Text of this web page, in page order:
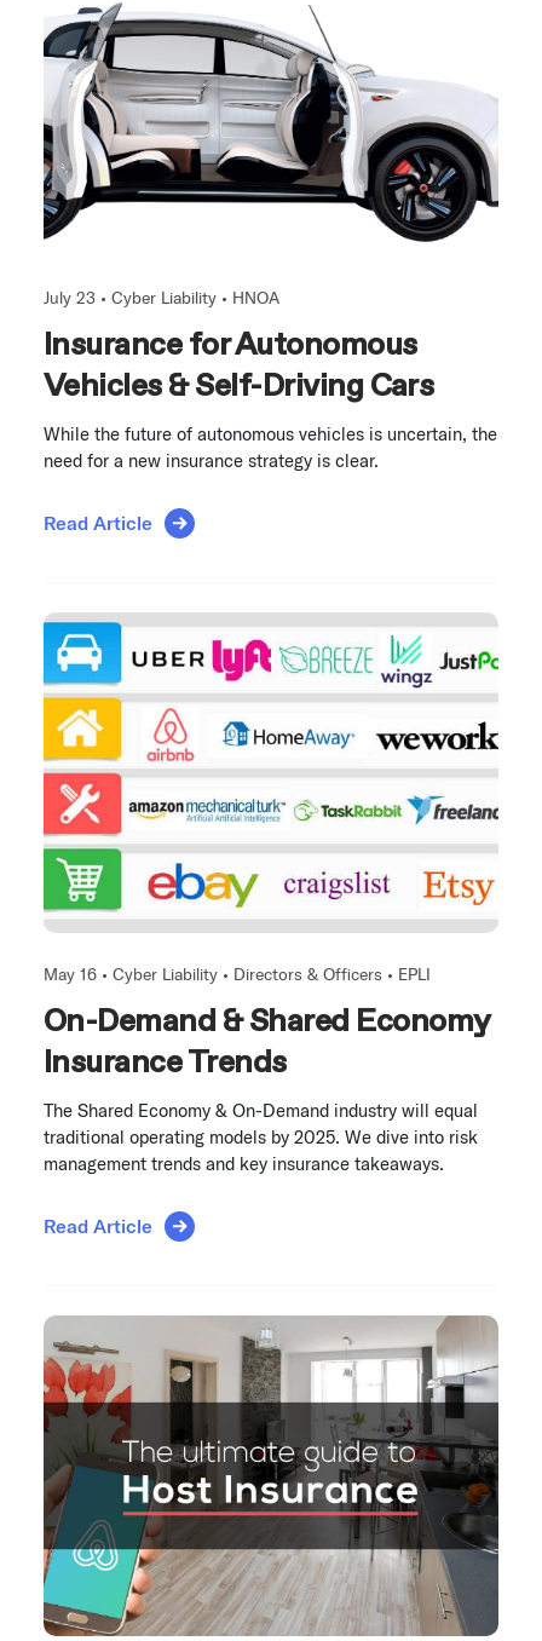
July 23 • Cyber Liability • HNOA
Insurance for Autonomous
Vehicles & Self-Driving Cars
While the future of autonomous vehicles is uncertain, the
need for a new insurance strategy is clear.
Read Article
May 16 • Cyber Liability • Directors & Officers • EPLI
On-Demand & Shared Economy
Insurance Trends
The Shared Economy & On-Demand industry will equal
traditional operating models by 2025. We dive into risk
management trends and key insurance takeaways.
Read Article